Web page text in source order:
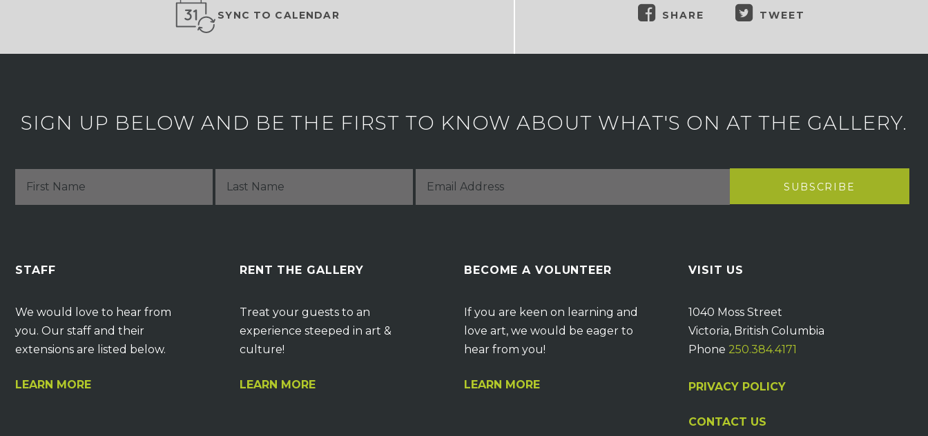
SYNC TO CALENDAR SHARE TWEET
SIGN UP BELOW AND BE THE FIRST TO KNOW ABOUT WHAT'S ON AT THE GALLERY.
STAFF
We would love to hear from
you. Our staff and their
extensions are listed below.
LEARN MORE
RENT THE GALLERY
Treat your guests to an
experience steeped in art &
culture!
LEARN MORE
BECOME A VOLUNTEER
If you are keen on learning and
love art, we would be eager to
hear from you!
LEARN MORE
VISIT US
1040 Moss Street
Victoria, British Columbia
Phone 250.384.4171
PRIVACY POLICY
CONTACT US